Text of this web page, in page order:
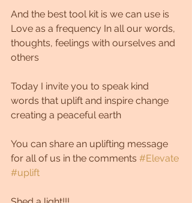
And the best tool kit is we can use is
Love as a frequency In all our words,
thoughts, feelings with ourselves and
others
Today I invite you to speak kind
words that uplift and inspire change
creating a peaceful earth
You can share an uplifting message
for all of us in the comments #Elevate
#uplift